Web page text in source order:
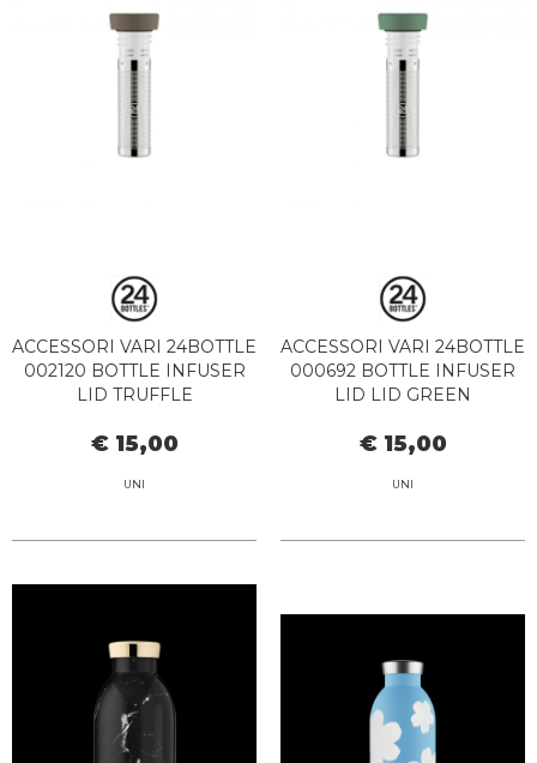
ACCESSORI VARI 24BOTTLE
002120 BOTTLE INFUSER
LID TRUFFLE
€ 15,00
UNI
ACCESSORI VARI 24BOTTLE
000692 BOTTLE INFUSER
LID LID GREEN
€ 15,00
UNI